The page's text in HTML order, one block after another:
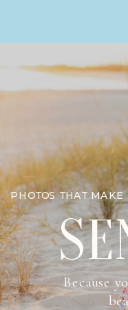
PHOTOS THAT
Because